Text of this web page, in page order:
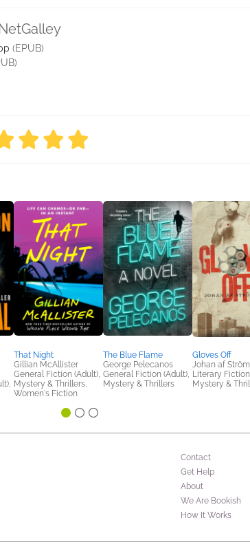
(EPUB)
That Night
Gillian McAllister
General Fiction (Adult),
Mystery & Thrillers,
Women's Fiction
The Blue Flame
George Pelecanos
General Fiction (Adult),
Mystery & Thrillers
Gloves Off
Johan af Ström
Literary
Mystery &
Contact
Get Help
About
We Are Bookish
How It Works